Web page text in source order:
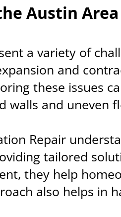
Austin Area
a variety of
and
these issues
walls and uneven
Repair
tailored
they help
also helps in